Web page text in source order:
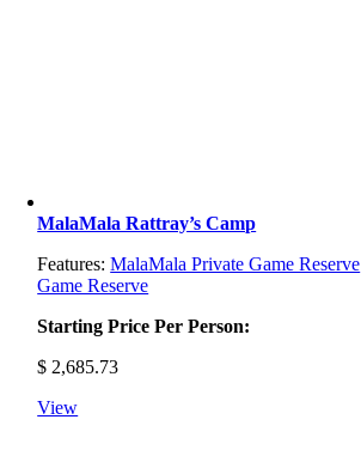
MalaMala Rattray’s Camp
Features:MalaMala Private Game Reserve
Game Reserve
Starting Price Per Person:
$ 2,685.73
View